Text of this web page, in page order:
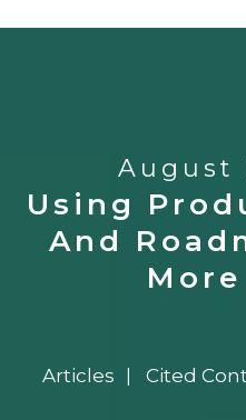
August
Using
And
Articles Cited